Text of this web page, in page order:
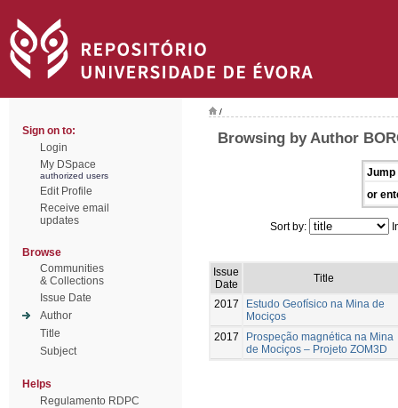
Sign on to:
Login
My DSpace
authorized users
Edit Profile
Receive email
updates
Browse
Communities
& Collections
Issue Date
Author
Title
Subject
Helps
Regulamento RDPC
/
Browsing by Author
Jump
or
Sort by:
Issue
Date
Title
2017
Estudo Geofísico na Mina de
Mociços
2017
Prospeção magnética na Mina
de Mociços – Projeto ZOM3D